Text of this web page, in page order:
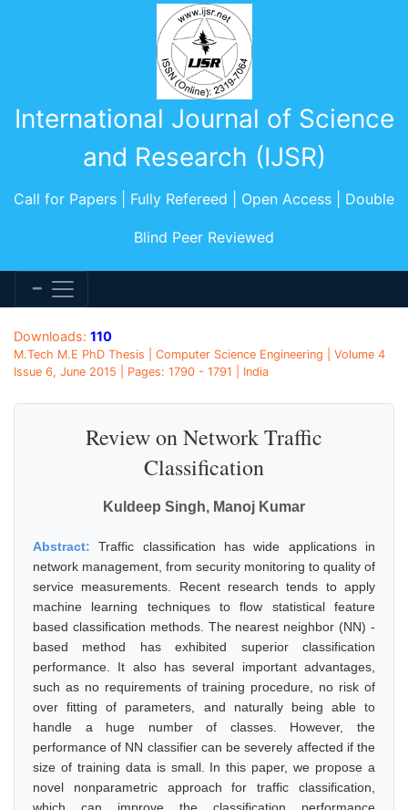
International Journal of Science
and Research (IJSR)
Call for Papers | Fully Refereed | Open Access | Double
Blind Peer Reviewed
Downloads: 110
M.Tech M.E PhD Thesis | Computer Science Engineering | Volume 4
Issue 6, June 2015 | Pages: 1790 - 1791 | India
Review on Network Traffic
Classification
Kuldeep Singh, Manoj Kumar
Abstract:Traffic classification has wide applications in
network management, from security monitoring to quality of
service measurements. Recent research tends to apply
machine learning techniques to flow statistical feature
based classification methods. The nearest neighbor (NN) -
based method has exhibited superior classification
performance. It also has several important advantages,
such as no requirements of training procedure, no risk of
over fitting of parameters, and naturally being able to
handle a huge number of classes. However, the
performance of NN classifier can be severely affected if the
size of training data is small. In this paper, we propose a
novel nonparametric approach for traffic classification,